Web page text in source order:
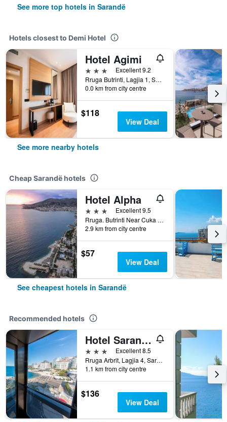
See more top hotels in Sarandë
Hotels closest to Demi Hotel
Hotel Agimi
3 stars
Excellent 9.2
Rruga Butrinti, Lagjia 1, Sarandë, Albania
0.0 km from city centre
$118
View Deal
See more nearby hotels
Cheap Sarandë hotels
Hotel Alpha
3 stars
Excellent 9.5
Rruga. Butrinti Near Cuka Canak, Sarandë, Albania
2.9 km from city centre
$57
View Deal
See cheapest hotels in Sarandë
Recommended hotels
Hotel Saranda Palace
3 stars
Excellent 8.5
Rruga Arbrit, Lagjia 4, Sarandë, Albania
1.1 km from city centre
$136
View Deal